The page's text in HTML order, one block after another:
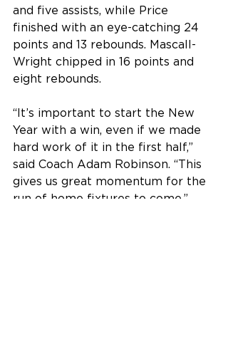
and five assists, while Price
finished with an eye-catching 24
points and 13 rebounds. Mascall-
Wright chipped in 16 points and
eight rebounds.
“It’s important to start the New
Year with a win, even if we made
hard work of it in the first half,”
said Coach Adam Robinson. “This
gives us great momentum for the
run of home fixtures to come.”